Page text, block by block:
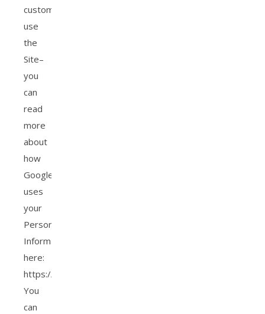
customers
use
the
Site–
you
can
read
more
about
how
Google
uses
your
Personal
Information
here:
https://www.google.com/intl/en/policies/privacy/.
You
can